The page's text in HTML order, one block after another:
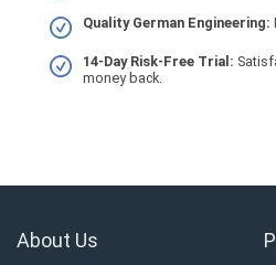
Quality German Engineering:
14-Day Risk-Free Trial:
money back.
About Us